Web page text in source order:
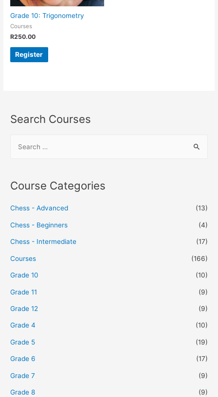
Grade 10: Trigonometry
Courses
R250.00
Register
Search Courses
Course Categories
Chess - Advanced (13)
Chess - Beginners (4)
Chess - Intermediate (17)
Courses (166)
Grade 10 (10)
Grade 11 (9)
Grade 12 (9)
Grade 4 (10)
Grade 5 (19)
Grade 6 (17)
Grade 7 (9)
Grade 8 (9)